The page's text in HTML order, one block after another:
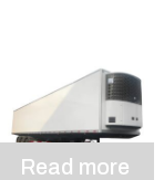
Read more